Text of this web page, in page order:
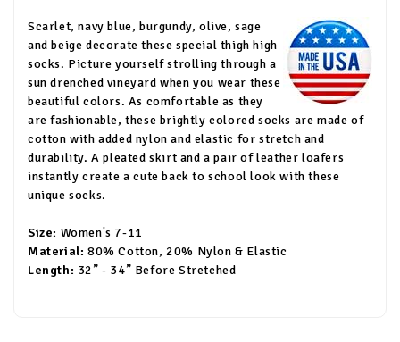
Scarlet, navy blue, burgundy, olive, sage
and beige decorate these special thigh high
socks. Picture yourself strolling through a
sun drenched vineyard when you wear these
beautiful colors. As comfortable as they
are fashionable, these brightly colored socks are made of
cotton with added nylon and elastic for stretch and
durability. A pleated skirt and a pair of leather loafers
instantly create a cute back to school look with these
unique socks.
Size: Women's 7-11
Material: 80% Cotton, 20% Nylon & Elastic
Length: 32” - 34” Before Stretched